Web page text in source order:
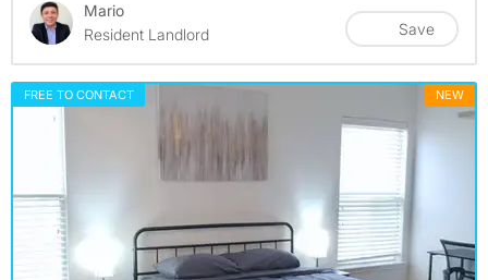
Mario
Resident Landlord
Save
FREE TO CONTACT NEW